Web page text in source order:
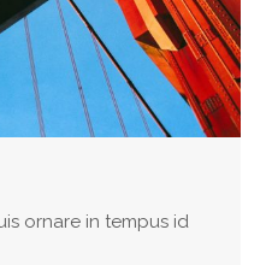
ornare in tempus id